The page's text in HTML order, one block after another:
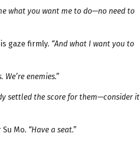
what you want me to do—no need to
gaze firmly. “And what I want you to
We’re enemies.”
settled the score for them—consider it
Mo. “Have a seat.”